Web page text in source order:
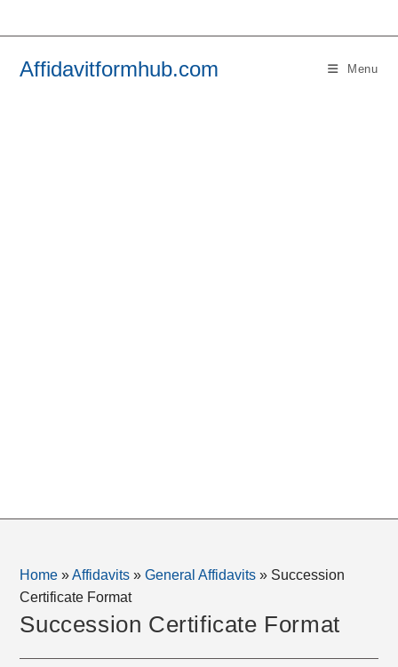
Affidavitformhub.com Menu
Home »Affidavits »General Affidavits » Succession
Certificate Format
Succession Certificate Format